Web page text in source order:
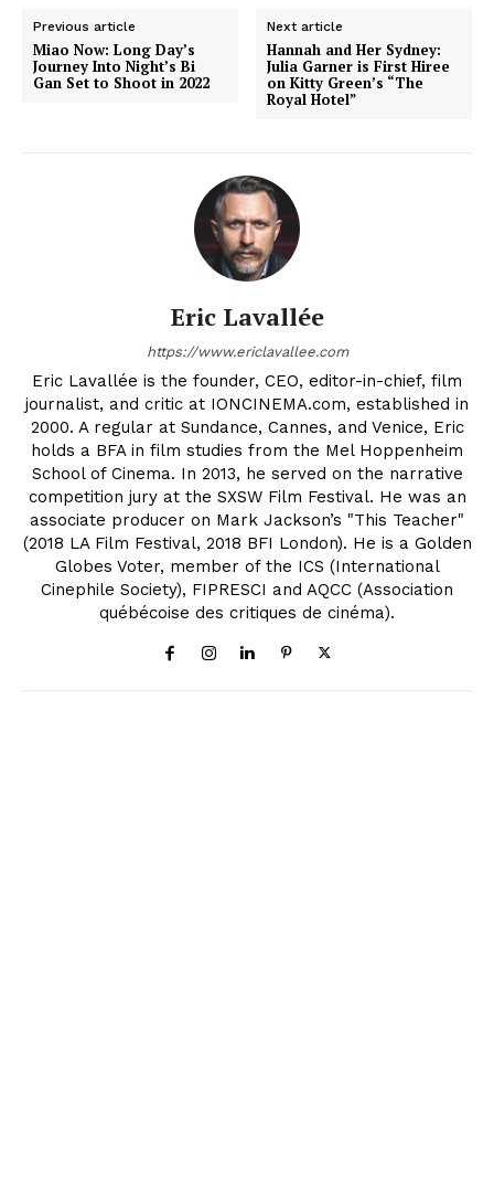
Previous article
Miao Now: Long Day’s
Journey Into Night’s Bi
Gan Set to Shoot in 2022
Next article
Hannah and Her Sydney:
Julia Garner is First Hiree
on Kitty Green’s “The
Royal Hotel”
Eric Lavallée
https://www.ericlavallee.com
Eric Lavallée is the founder, CEO, editor-in-chief, film
journalist, and critic at IONCINEMA.com, established in
2000. A regular at Sundance, Cannes, and Venice, Eric
holds a BFA in film studies from the Mel Hoppenheim
School of Cinema. In 2013, he served on the narrative
competition jury at the SXSW Film Festival. He was an
associate producer on Mark Jackson’s "This Teacher"
(2018 LA Film Festival, 2018 BFI London). He is a Golden
Globes Voter, member of the ICS (International
Cinephile Society), FIPRESCI and AQCC (Association
québécoise des critiques de cinéma).